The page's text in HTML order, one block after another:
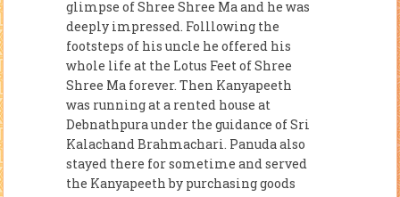
glimpse of Shree Shree Ma and he was
deeply impressed. Folllowing the
footsteps of his uncle he offered his
whole life at the Lotus Feet of Shree
Shree Ma forever. Then Kanyapeeth
was running at a rented house at
Debnathpura under the guidance of Sri
Kalachand Brahmachari. Panuda also
stayed there for sometime and served
the Kanyapeeth by purchasing goods